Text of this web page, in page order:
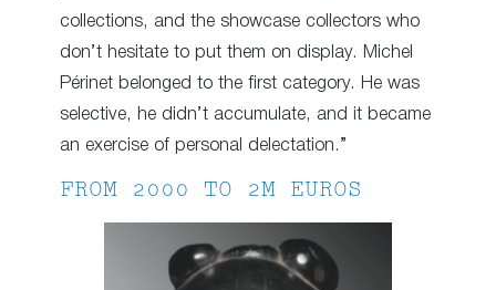
collections, and the showcase collectors who
don’t hesitate to put them on display. Michel
Périnet belonged to the first category. He was
selective, he didn’t accumulate, and it became
an exercise of personal delectation.”
FROM 2000 TO 2M EUROS